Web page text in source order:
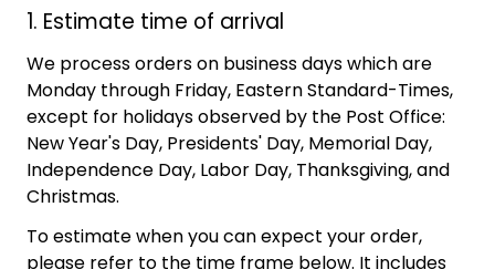
1. Estimate time of arrival
We process orders on business days which are
Monday through Friday, Eastern Standard-Times,
except for holidays observed by the Post Office:
New Year's Day, Presidents' Day, Memorial Day,
Independence Day, Labor Day, Thanksgiving, and
Christmas.
To estimate when you can expect your order,
please refer to the time frame below. It includes